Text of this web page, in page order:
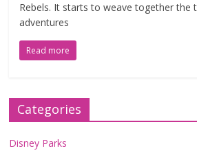
Rebels. It starts to weave together the
adventures
Read more
Categories
Disney Parks